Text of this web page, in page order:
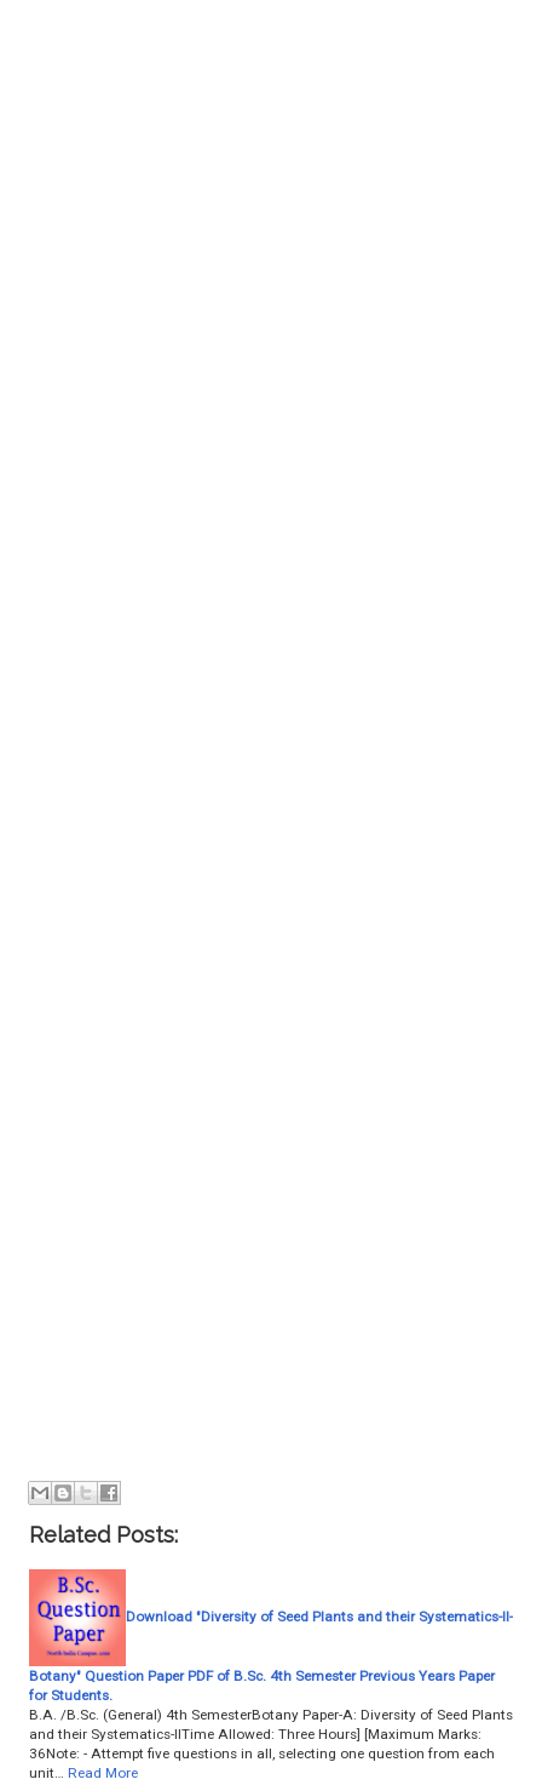
Related Posts:
Download "Diversity of Seed Plants and their Systematics-II-
Botany" Question Paper PDF of B.Sc. 4th Semester Previous Years Paper
for Students.
B.A. /B.Sc. (General) 4th SemesterBotany Paper-A: Diversity of Seed Plants
and their Systematics-IITime Allowed: Three Hours] [Maximum Marks:
36Note: - Attempt five questions in all, selecting one question from each
unit…
Read More